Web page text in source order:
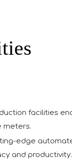
facilities
meters.
edge
and productivity.